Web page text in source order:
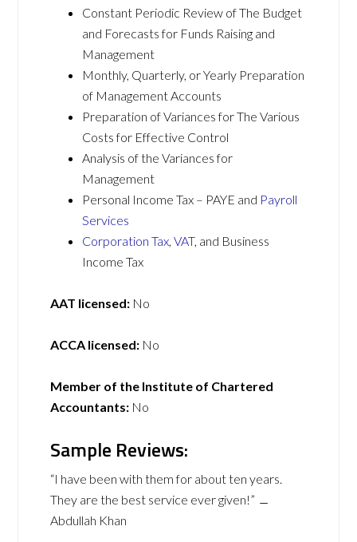
Constant Periodic Review of The Budget
and Forecasts for Funds Raising and
Management
Monthly, Quarterly, or Yearly Preparation
of Management Accounts
Preparation of Variances for The Various
Costs for Effective Control
Analysis of the Variances for
Management
Personal Income Tax – PAYE and Payroll
Services
Corporation Tax ,VAT, and Business
Income Tax
AAT licensed: No
ACCA licensed: No
Member of the Institute of Chartered
Accountants: No
Sample Reviews:
“I have been with them for about ten years.
They are the best service ever given!” ﹘
Abdullah Khan